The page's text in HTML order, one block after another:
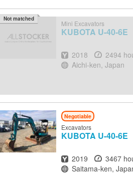
Mini Excavators
KUBOTA U-40-6E
Year
2018 Hours
2494
Location
Aichi-ken, Japan
Not matched
Negotiable
Excavators
KUBOTA U-40-6E
Year
2019 Hours
3467
Location
Saitama-ken,